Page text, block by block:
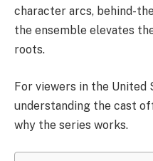
character arcs, behind-
the ensemble elevates
roots.
For viewers in the United
understanding the cast
why the series works.